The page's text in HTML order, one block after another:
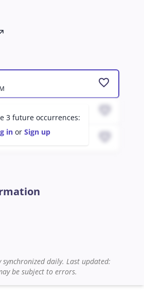
journey through India, he meets
adversaries to break the
mythical elements with touching
classical and modern dressage,
liberty dressage, and a
Post. An international dance
special effects complete the
again proves that it is far more
is an unforgettable
favorite
favorite
favorite
3 future occurrences:
inor Sign up
daily. Last updated:
be subject to errors.